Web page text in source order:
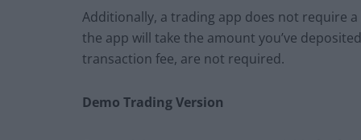
Additionally, a trading app does not require
the app will take the amount you’ve
transaction fee, are not required.
Demo Trading Version